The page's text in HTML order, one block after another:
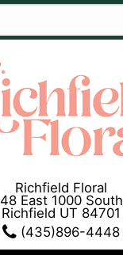
Richfield Floral
48 East 1000 South
Richfield UT 84701
(435)896-4448